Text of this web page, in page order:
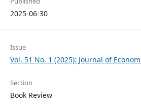
2025-06-30
Issue
Vol. 51 No. 1 (2025): Journal of
Section
Book Review